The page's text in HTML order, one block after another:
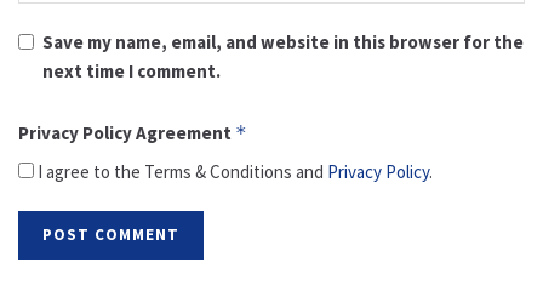
Save my name, email, and website in this browser for the
next time I comment.
Privacy Policy Agreement *
I agree to the Terms & Conditions and Privacy Policy.